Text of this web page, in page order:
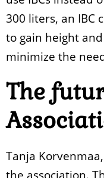
300 liters, an IBC
to gain height
minimize the
The
Tanja
the association.